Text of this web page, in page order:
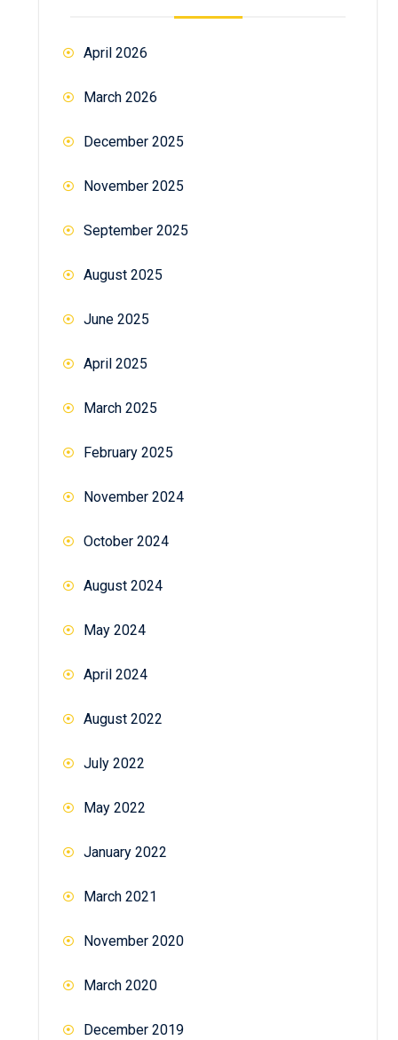
April 2026
March 2026
December 2025
November 2025
September 2025
August 2025
June 2025
April 2025
March 2025
February 2025
November 2024
October 2024
August 2024
May 2024
April 2024
August 2022
July 2022
May 2022
January 2022
March 2021
November 2020
March 2020
December 2019